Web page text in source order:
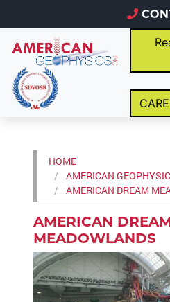
HOME
AMERICAN
AMERICAN DREAM
AMERICAN
MEADOWLANDS